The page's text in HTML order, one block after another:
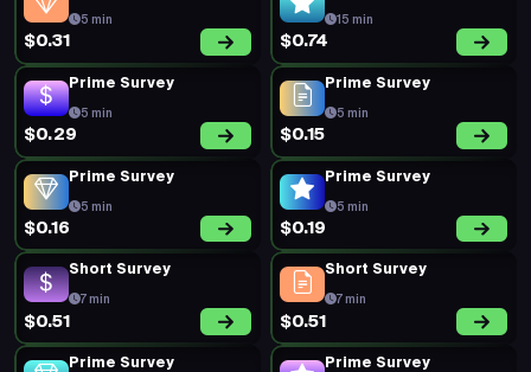
5 min
$0.31
15 min
$0.74
Prime Survey
5 min
$0.29
Prime Survey
5 min
$0.15
Prime Survey
5 min
$0.16
Prime Survey
5 min
$0.19
Short Survey
7 min
$0.51
Short Survey
7 min
$0.51
Prime Survey Prime Survey